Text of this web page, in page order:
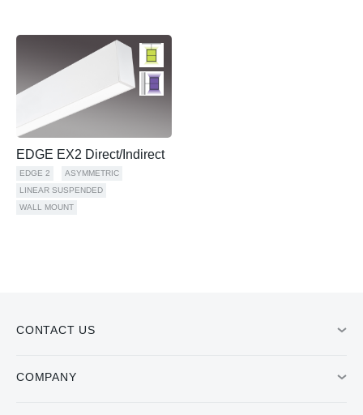
EDGE EX2 Direct/Indirect
EDGE 2
ASYMMETRIC
LINEAR SUSPENDED
WALL MOUNT
CONTACT US
COMPANY